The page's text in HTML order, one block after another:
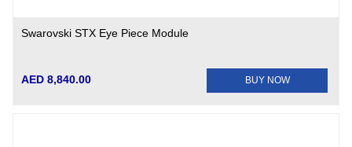
Swarovski STX Eye Piece Module
AED 8,840.00 BUY NOW